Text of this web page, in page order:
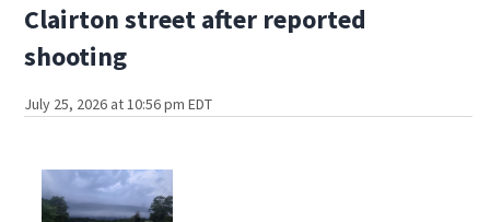
Clairton street after reported
shooting
July 25, 2026 at 10:56 pm EDT